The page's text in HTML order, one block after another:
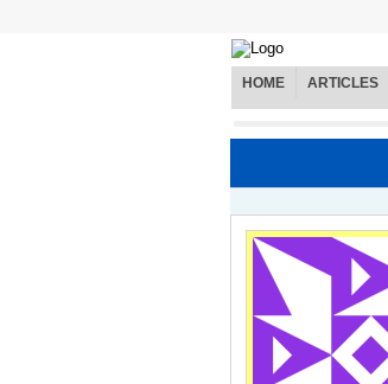
HOME ARTICLES